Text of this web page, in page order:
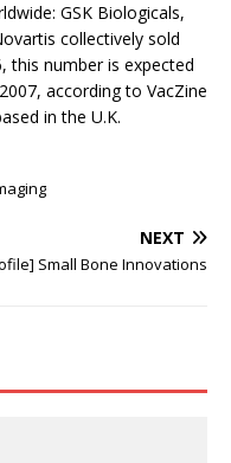
GSK Biologicals,
collectively sold
this number is expected
according to VacZine
in the U.K.
NEXT
Small Bone Innovations